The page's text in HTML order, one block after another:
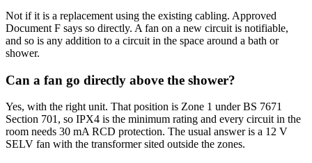
Not if it is a replacement using the existing cabling. Approved
Document F says so directly. A fan on a new circuit is notifiable,
and so is any addition to a circuit in the space around a bath or
shower.
Can a fan go directly above the shower?
Yes, with the right unit. That position is Zone 1 under BS 7671
Section 701, so IPX4 is the minimum rating and every circuit in the
room needs 30 mA RCD protection. The usual answer is a 12 V
SELV fan with the transformer sited outside the zones.